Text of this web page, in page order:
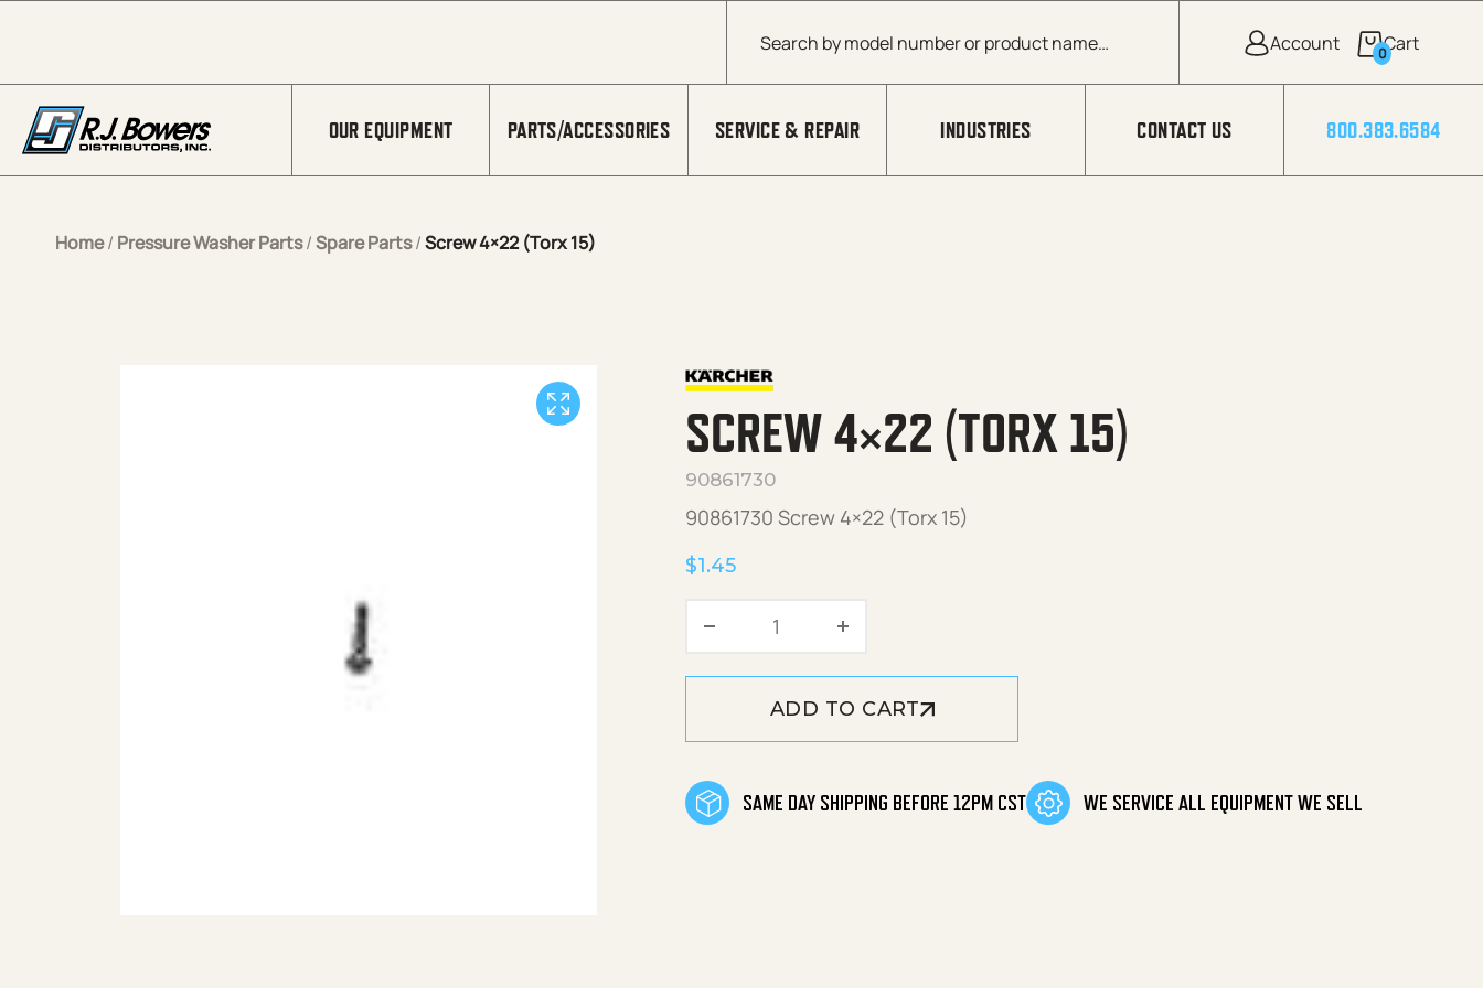
Products search
0
OUR EQUIPMENT PARTS/ACCESSORIES SERVICE & REPAIR INDUSTRIES CONTACT US 800.383.6584
Home/ Pressure Washer Parts/Spare Parts/Screw 4×22 (Torx 15)
SCREW 4×22 (TORX 15)
90861730
90861730 Screw 4×22 (Torx 15)
$1.45
Screw 4x22 (Torx 15) quantity
ADD TO CART
SAME DAY SHIPPING BEFORE 12PM CST WE SERVICE ALL EQUIPMENT WE SELL